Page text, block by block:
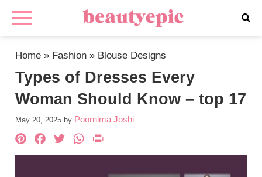
Home » Fashion » Blouse Designs
Types of Dresses Every
Woman Should Know – top 17
May 20, 2025 by Poornima Joshi
Pinterest
Facebook
TwitterWhatsApp